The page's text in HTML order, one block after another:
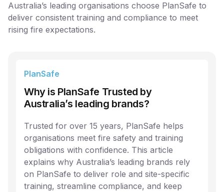
Australia’s leading organisations choose PlanSafe to
deliver consistent training and compliance to meet
rising fire expectations.
PlanSafe
Why is PlanSafe Trusted by
Australia’s leading brands?
Trusted for over 15 years, PlanSafe helps
organisations meet fire safety and training
obligations with confidence. This article
explains why Australia’s leading brands rely
on PlanSafe to deliver role and site-specific
training, streamline compliance, and keep